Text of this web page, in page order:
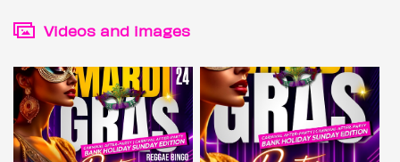
Videos and images